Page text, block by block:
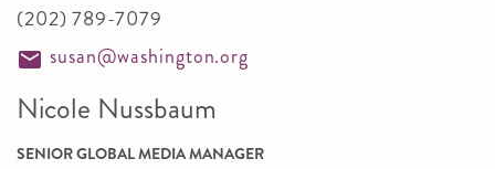
(202) 789-7079
susan@washington.org
Nicole Nussbaum
SENIOR GLOBAL MEDIA MANAGER